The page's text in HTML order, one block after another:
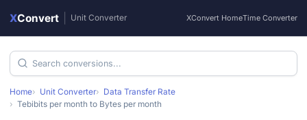
XConvert Unit Converter XConvert HomeTime Converter
Home Unit Converter
Data Transfer Rate
Tebibits per month to Bytes per month